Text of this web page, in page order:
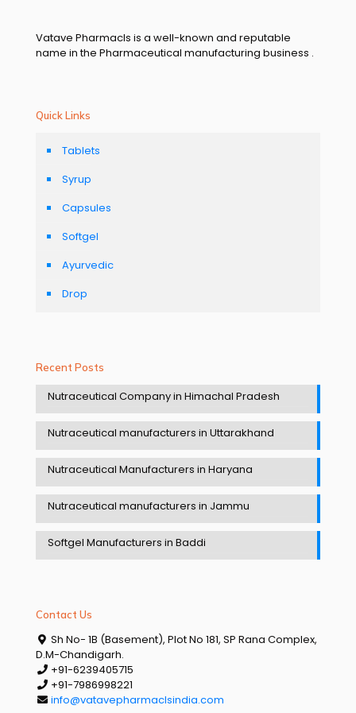
Vatave Pharmacls is a well-known and reputable
name in the Pharmaceutical manufacturing business .
Quick Links
Tablets
Syrup
Capsules
Softgel
Ayurvedic
Drop
Recent Posts
Nutraceutical Company in Himachal Pradesh
Nutraceutical manufacturers in Uttarakhand
Nutraceutical Manufacturers in Haryana
Nutraceutical manufacturers in Jammu
Softgel Manufacturers in Baddi
Contact Us
Sh No- 1B (Basement), Plot No 181, SP Rana Complex,
D.M-Chandigarh.
+91-6239405715
+91-7986998221
info@vatavepharmaclsindia.com